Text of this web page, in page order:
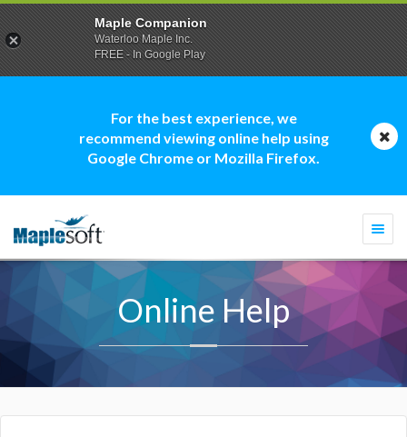
For the best experience, we
recommend viewing online help using
Google Chrome or Mozilla Firefox.
Online Help
Maple Companion
Waterloo Maple Inc.
FREE - In Google Play